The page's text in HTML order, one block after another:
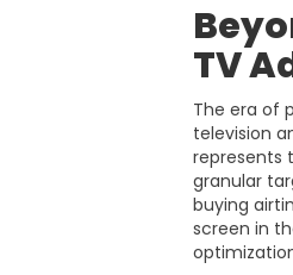
TV
The era of
television
represents
granular
buying
screen in